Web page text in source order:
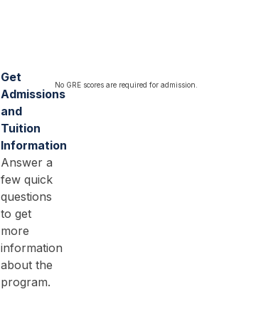
Get
Admissions
and
Tuition
Information
Answer a
few quick
questions
to get
more
information
about the
program.
No GRE scores are required for admission.